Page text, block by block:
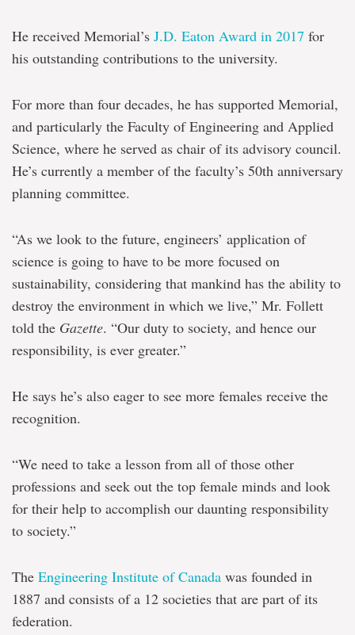
He received Memorial’s J.D. Eaton Award in 2017 for
his outstanding contributions to the university.
For more than four decades, he has supported Memorial,
and particularly the Faculty of Engineering and Applied
Science, where he served as chair of its advisory council.
He’s currently a member of the faculty’s 50th anniversary
planning committee.
“As we look to the future, engineers’ application of
science is going to have to be more focused on
sustainability, considering that mankind has the ability to
destroy the environment in which we live,” Mr. Follett
told the Gazette. “Our duty to society, and hence our
responsibility, is ever greater.”
He says he’s also eager to see more females receive the
recognition.
“We need to take a lesson from all of those other
professions and seek out the top female minds and look
for their help to accomplish our daunting responsibility
to society.”
The Engineering Institute of Canada was founded in
1887 and consists of a 12 societies that are part of its
federation.